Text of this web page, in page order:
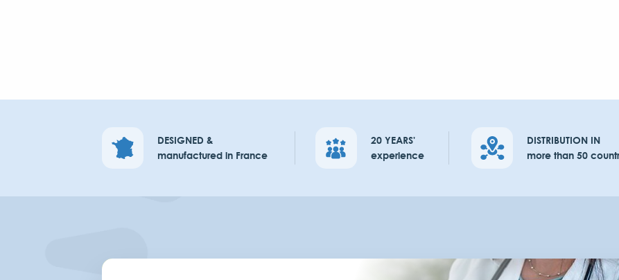
DESIGNED &
manufactured in France
20 YEARS'
experience
DISTRIBUTION IN
more than 50